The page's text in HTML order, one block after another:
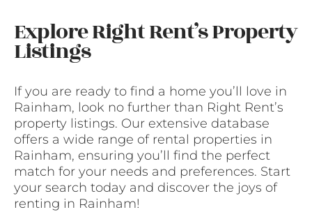
Explore Right Rent’s Property
Listings
If you are ready to find a home you’ll love in
Rainham, look no further than Right Rent’s
property listings. Our extensive database
offers a wide range of rental properties in
Rainham, ensuring you’ll find the perfect
match for your needs and preferences. Start
your search today and discover the joys of
renting in Rainham!